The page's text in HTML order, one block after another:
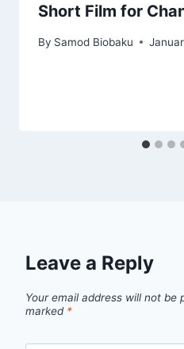
Short Film for
By Samod Biobaku
Leave a Reply
Your email address will not be
marked *